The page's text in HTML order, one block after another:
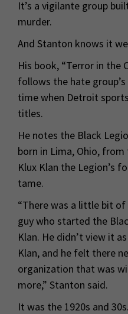
It’s a vigilante group
murder.
And Stanton knows it
His book, “Terror in the
follows the hate
time when Detroit
titles.
He notes the Black
born in Lima, Ohio,
Klux Klan the Legion’s
tame.
“There was a little bit
guy who started the
Klan. He didn’t view it
Klan, and he felt there
organization that was
more,” Stanton said.
It was the 1920s and